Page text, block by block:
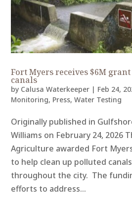
Fort Myers receives $6M
canals
by Calusa Waterkeeper | Feb 24,
Monitoring, Press,Water Testing
Originally published in
Williams on February 24, 2026
Agriculture awarded Fort
to help clean up polluted
throughout the city. The
efforts to address...